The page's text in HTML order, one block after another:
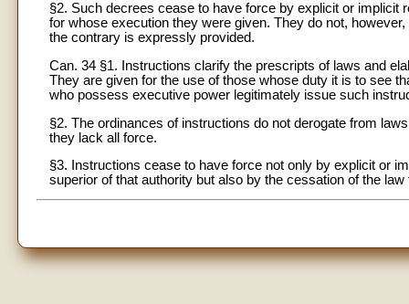
§2. Such decrees cease to have force by explicit or
for whose execution they were given. They do not,
the contrary is expressly provided.
Can. 34 §1. Instructions clarify the prescripts of laws and
They are given for the use of those whose duty it is to see
who possess executive power legitimately issue such
§2. The ordinances of instructions do not derogate from
they lack all force.
§3. Instructions cease to have force not only by explicit or
superior of that authority but also by the cessation of the